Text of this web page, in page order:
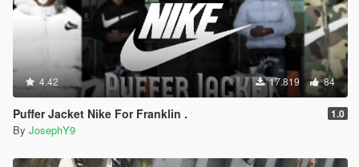
4.42 17.819 84
Puffer Jacket Nike For Franklin . 1.0
By JosephY9